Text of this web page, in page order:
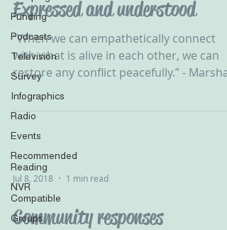
Funding
Podcasts
Television
Survey
Infographics
Radio
Events
Recommended
Reading
NVR
Compatible
Groups
Expressed and understood
‪“When we can empathetically connect
with what is alive in each other, we can
restore any conflict peacefully.” - Marshall
Jul 8, 2018 1 min read
Community responses